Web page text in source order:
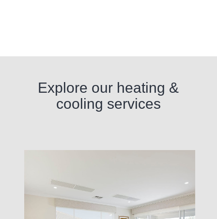
Explore our heating &
cooling services